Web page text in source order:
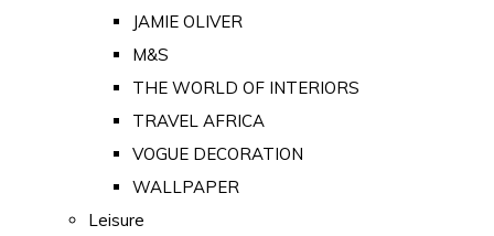
JAMIE OLIVER
M&S
THE WORLD OF INTERIORS
TRAVEL AFRICA
VOGUE DECORATION
WALLPAPER
Leisure